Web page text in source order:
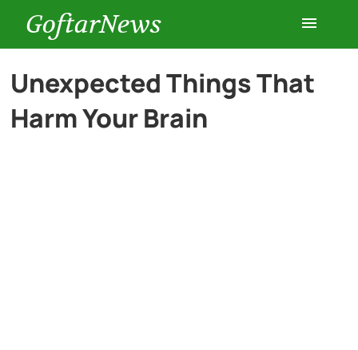
GoftarNews
Entertainment
Cars
Unexpected Things That
Harm Your Brain